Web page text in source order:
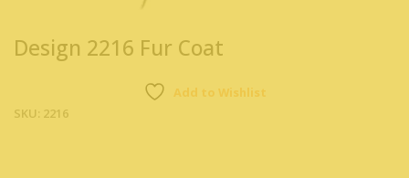
Design 2216 Fur Coat
Add to Wishlist
SKU: 2216